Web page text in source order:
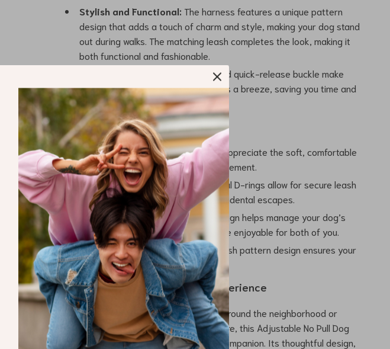
Stylish and Functional: The harness features a unique pattern
design that adds a touch of charm and style, making your dog stand
out during walks. The matching leash completes the look, making it
both functional and fashionable.
The step-in design and quick-release buckle make
putting on and taking off the harness a breeze, saving you time and
hassle.
Benefits You’ll Love
Enhanced Comfort:Your dog will appreciate the soft, comfortable
fit that doesn’t chafe or restrict movement.
Increased Safety:The strong metal D-rings allow for secure leash
attachment, reducing the risk of accidental escapes.
Effortless Control:The no-pull design helps manage your dog’s
behavior on walks, making them more enjoyable for both of you.
Fashionable and Unique:The stylish pattern design ensures your
pet looks as good as they feel.
Make Every Walk a Wonderful Experience
Whether you’re taking a leisurely stroll around the neighborhood or
embarking on a longer outdoor adventure, this Adjustable No Pull Dog
Harness and Leash Set is the perfect companion. Its thoughtful design,